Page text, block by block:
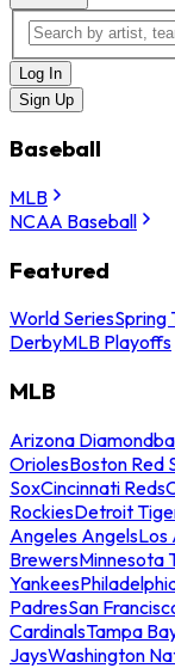
Log In
Sign Up
Baseball
MLB
NCAA Baseball
Featured
World SeriesSpring
DerbyMLB Playoffs
MLB
Arizona
OriolesBoston Red
SoxCincinnati Reds
RockiesDetroit
Angeles AngelsLos
BrewersMinnesota
Yankees
PadresSan
CardinalsTampa
JaysWashington